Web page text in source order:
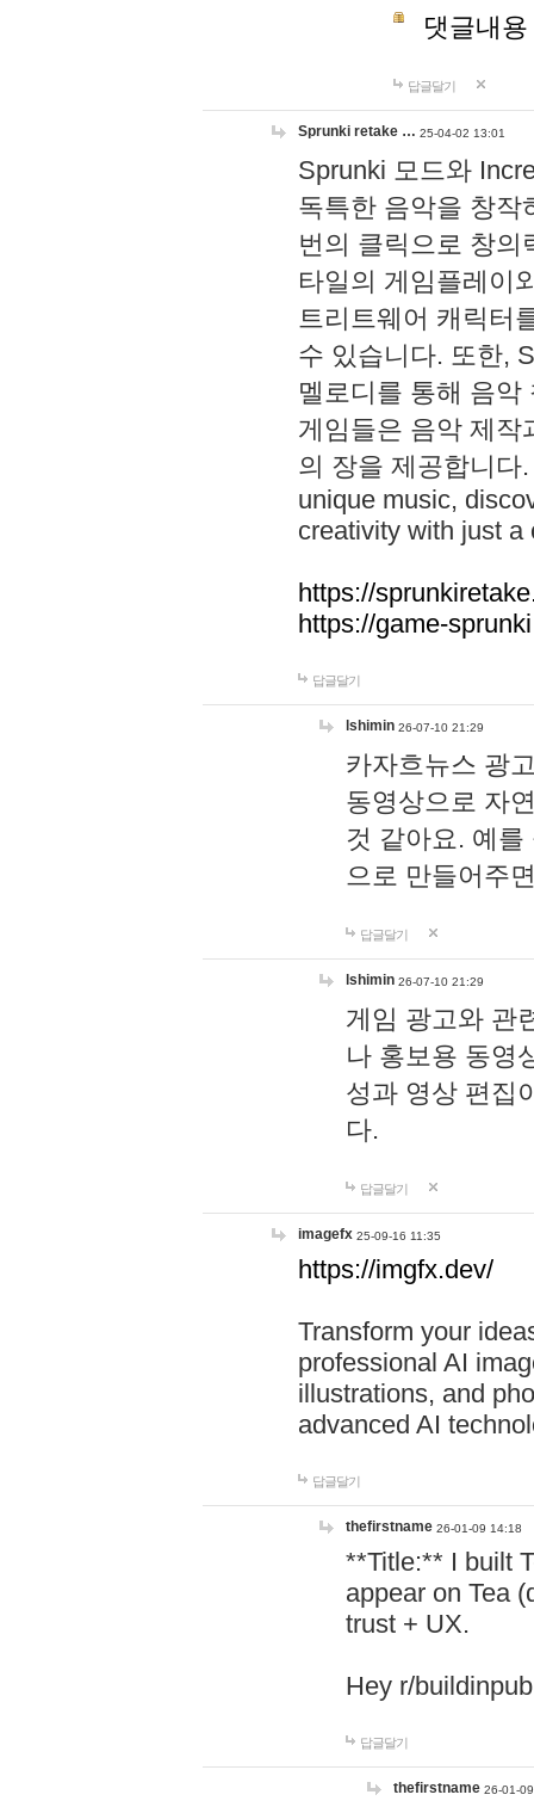
댓글내
답글달기
Sprunki retake … 25-04-02 13:01
Sprunki 모드와
독특한 음악을 창작
번의 클릭으로 창의
타일의 게임플레이
트리트웨어 캐릭터
수 있습니다. 또한,
멜로디를 통해 음
게임들은 음악 제작
의 장을 제공합니다
unique music,
creativity with just a
https://
https://game-
답글달기
lshimin 26-07-10 21:29
카자흐뉴스 광
동영상으로 자
것 같아요. 예
으로 만들어주
답글달기
lshimin 26-07-10 21:29
게임 광고와 관
나 홍보용 동영
성과 영상 편집
다.
답글달기
imagefx 25-09-16 11:35
https://imgfx.dev/
Transform your
professional AI
illustrations, and
advanced AI
답글달기
thefirstname 26-01-09 14:18
**Title:** I built
appear on Tea
trust + UX.
Hey r/
답글달기
thefirstname 26-01-